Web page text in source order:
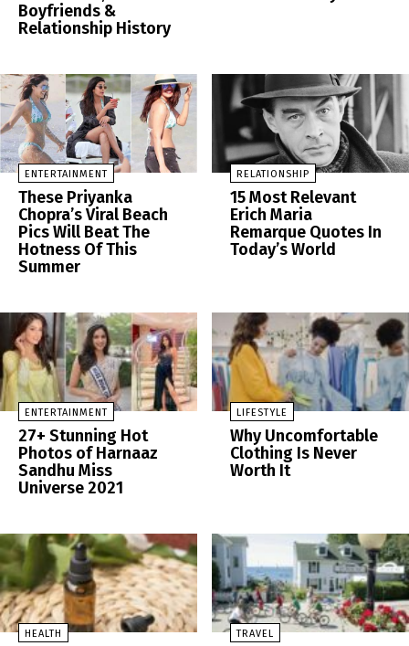
Boyfriends &
Relationship History
ENTERTAINMENT
These Priyanka
Chopra’s Viral Beach
Pics Will Beat The
Hotness Of This
Summer
RELATIONSHIP
15 Most Relevant
Erich Maria
Remarque Quotes In
Today’s World
ENTERTAINMENT
27+ Stunning Hot
Photos of Harnaaz
Sandhu Miss
Universe 2021
LIFESTYLE
Why Uncomfortable
Clothing Is Never
Worth It
HEALTH TRAVEL